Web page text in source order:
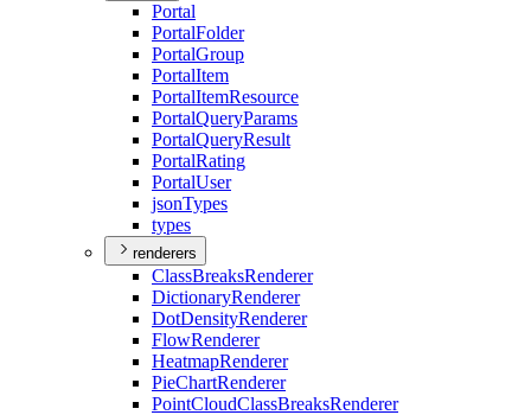
Portal
PortalFolder
PortalGroup
PortalItem
PortalItemResource
PortalQueryParams
PortalQueryResult
PortalRating
PortalUser
jsonTypes
types
renderers
ClassBreaksRenderer
DictionaryRenderer
DotDensityRenderer
FlowRenderer
HeatmapRenderer
PieChartRenderer
PointCloudClassBreaksRenderer